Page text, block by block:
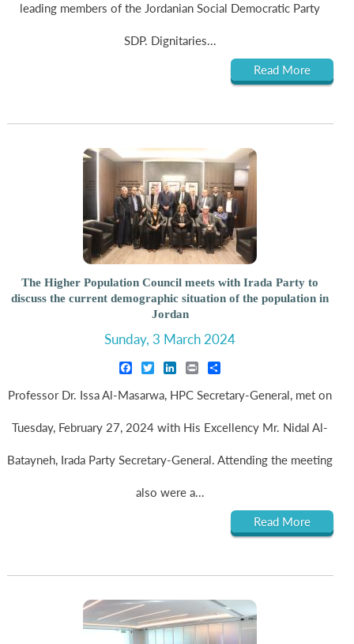
leading members of the Jordanian Social Democratic Party
SDP. Dignitaries...
Read More
The Higher Population Council meets with Irada Party to
discuss the current demographic situation of the population in
Jordan
Sunday, 3 March 2024
Facebook
TwitterLinkedIn
Print
Professor Dr. Issa Al-Masarwa, HPC Secretary-General, met on
Tuesday, February 27, 2024 with His Excellency Mr. Nidal Al-
Batayneh, Irada Party Secretary-General. Attending the meeting
also were a...
Read More